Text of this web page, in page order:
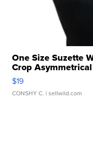
One Size Suzette
Crop
$19
CONSHY C. | sellwild.com